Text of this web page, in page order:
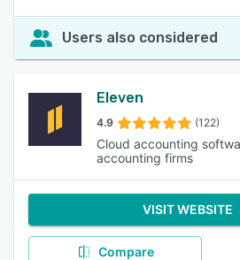
Users also considered
Eleven
4.9 (122)
Cloud accounting
accounting firms
VISIT WEBSITE
Compare